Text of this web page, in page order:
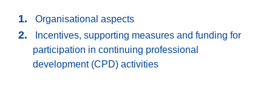
Organisational aspects
Incentives, supporting measures and funding for
participation in continuing professional
development (CPD) activities